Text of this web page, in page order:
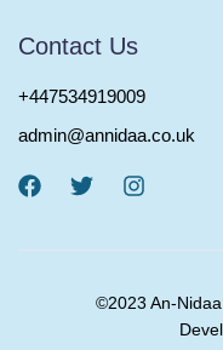
Contact Us
+447534919009
admin@annidaa.co.uk
©2023 An-